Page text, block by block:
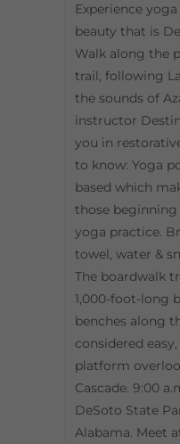
Experience
beauty that is
Walk along the
trail, following
the sounds of
instructor
you in
to know: Yoga
based which
those
yoga practice.
towel, water &
The boardwalk
1,000-foot-long
benches along
considered
platform
Cascade. 9:00
DeSoto State
Alabama. Meet